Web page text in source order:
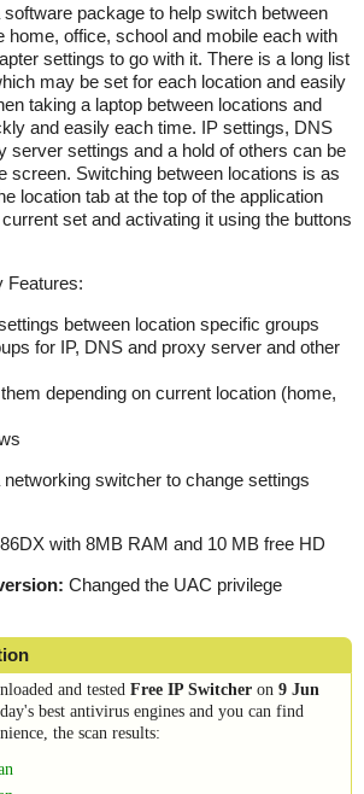
package to help switch between
home, office, school and mobile each with
settings to go with it. There is a long list
may be set for each location and easily
taking a laptop between locations and
and easily each time. IP settings, DNS
server settings and a hold of others can be
screen. Switching between locations is as
location tab at the top of the application
set and activating it using the buttons
Features:
between location specific groups
for IP, DNS and proxy server and other
depending on current location (home,
switcher to change settings
with 8MB RAM and 10 MB free HD
Changed the UAC privilege
and tested Free IP Switcher on 9 Jun
best antivirus engines and you can find
the scan results: